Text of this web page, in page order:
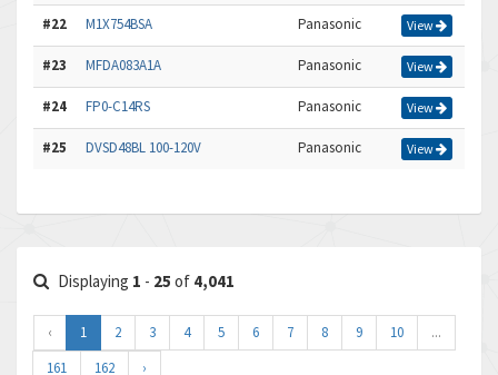
#22 M1X754BSA Panasonic View
#23 MFDA083A1A Panasonic View
#24 FP0-C14RS Panasonic View
#25 DVSD48BL 100-120V Panasonic View
Displaying 1 - 25 of 4,041
‹ 1 2 3 4 5 6 7 8 9 10
...
161
162 ›